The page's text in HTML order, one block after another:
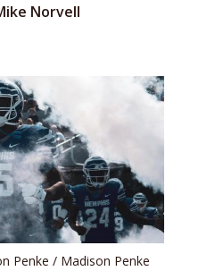
Norvell
Penke / Madison Penke